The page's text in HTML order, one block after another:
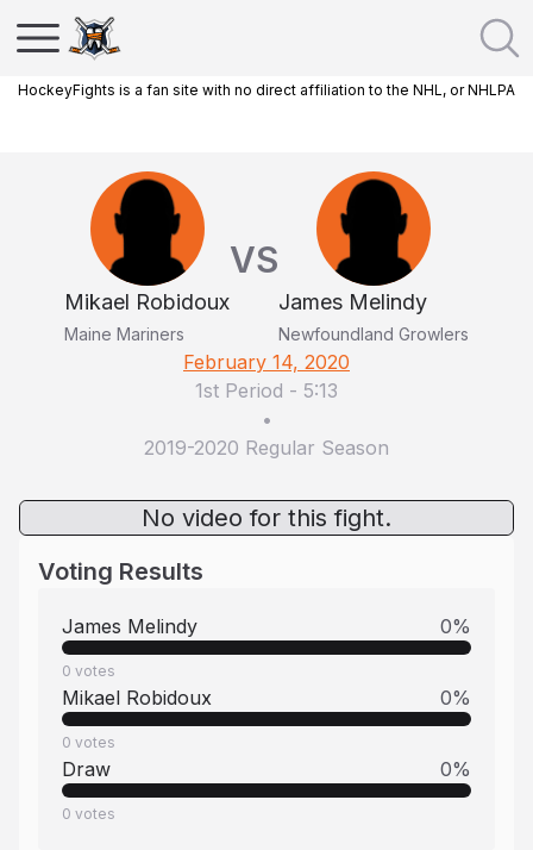
HockeyFights is a fan site with no direct affiliation to the NHL, or NHLPA
Mikael Robidoux
Maine Mariners
VS
James Melindy
Newfoundland Growlers
February 14, 2020
1st Period - 5:13
•
2019-2020 Regular Season
No video for this fight.
Voting Results
James Melindy 0%
0 votes
Mikael Robidoux 0%
0 votes
Draw 0%
0 votes